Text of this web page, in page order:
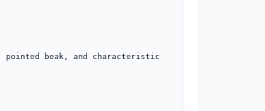
pointed beak, and characteristic